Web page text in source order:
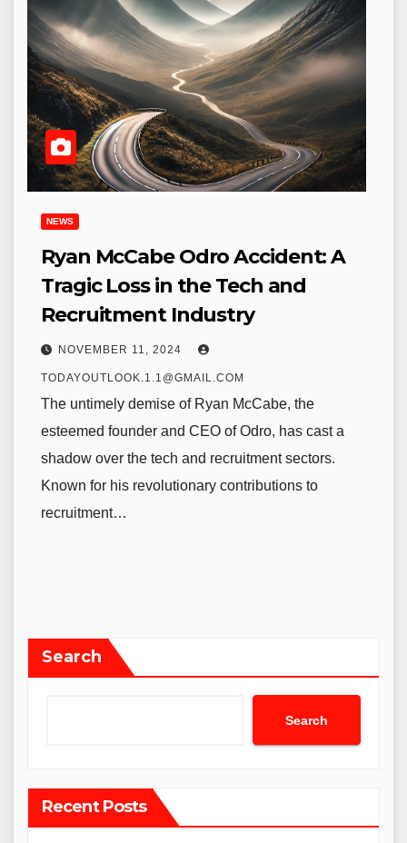
NEWS
Ryan McCabe Odro Accident: A
Tragic Loss in the Tech and
Recruitment Industry
NOVEMBER 11, 2024
TODAYOUTLOOK.1.1@GMAIL.COM
The untimely demise of Ryan McCabe, the
esteemed founder and CEO of Odro, has cast a
shadow over the tech and recruitment sectors.
Known for his revolutionary contributions to
recruitment…
Search
Search
Recent Posts